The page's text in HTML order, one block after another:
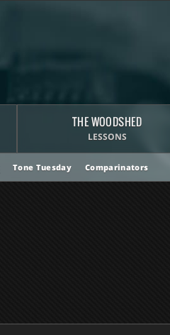
THE WOODSHED
LESSONS
Tone Tuesday Comparinators